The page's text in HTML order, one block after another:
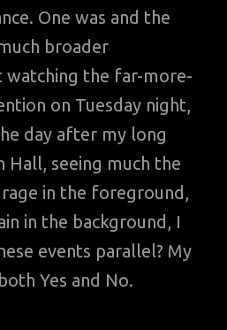
One was and the
broader
watching the far-more-
on Tuesday night,
day after my long
Hall, seeing much the
rage in the foreground,
in the background, I
events parallel? My
Yes and No.